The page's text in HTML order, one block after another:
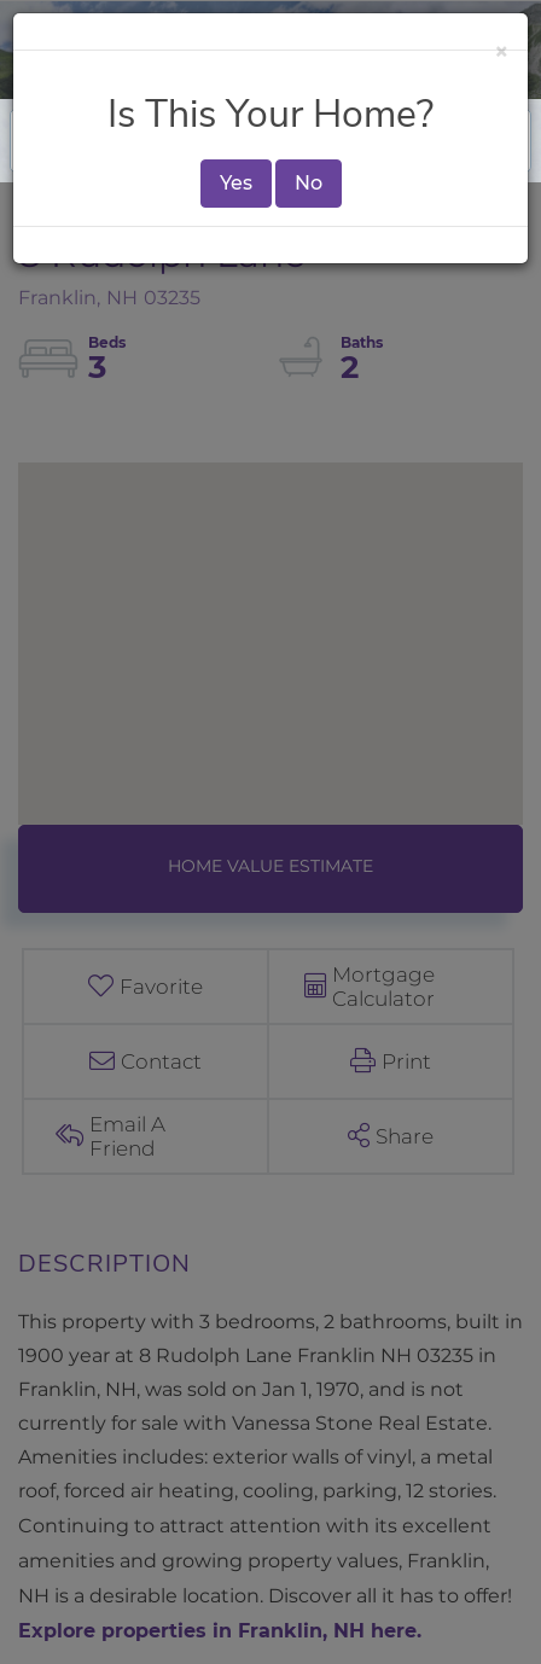
8 Rudolph Lane
Franklin, NH 03235
3 2
Home
Estimator
u
F
a
n
k
l
i
Favorite
Mortgage
Calculator
Contact Print
Email A
Friend
Share
This property with 3 bedrooms, 2 bathrooms, built in
1900 year at 8 Rudolph Lane Franklin NH 03235 in
Franklin, NH, was sold on Jan 1, 1970, and is not
currently for sale with Vanessa Stone Real Estate.
Amenities includes: exterior walls of vinyl, a metal
roof, forced air heating, cooling, parking, 12 stories.
Continuing to attract attention with its excellent
amenities and growing property values, Franklin,
NH is a desirable location. Discover all it has to offer!
Explore properties in Franklin, NH here.
×
Is This Your Home?
Yes No